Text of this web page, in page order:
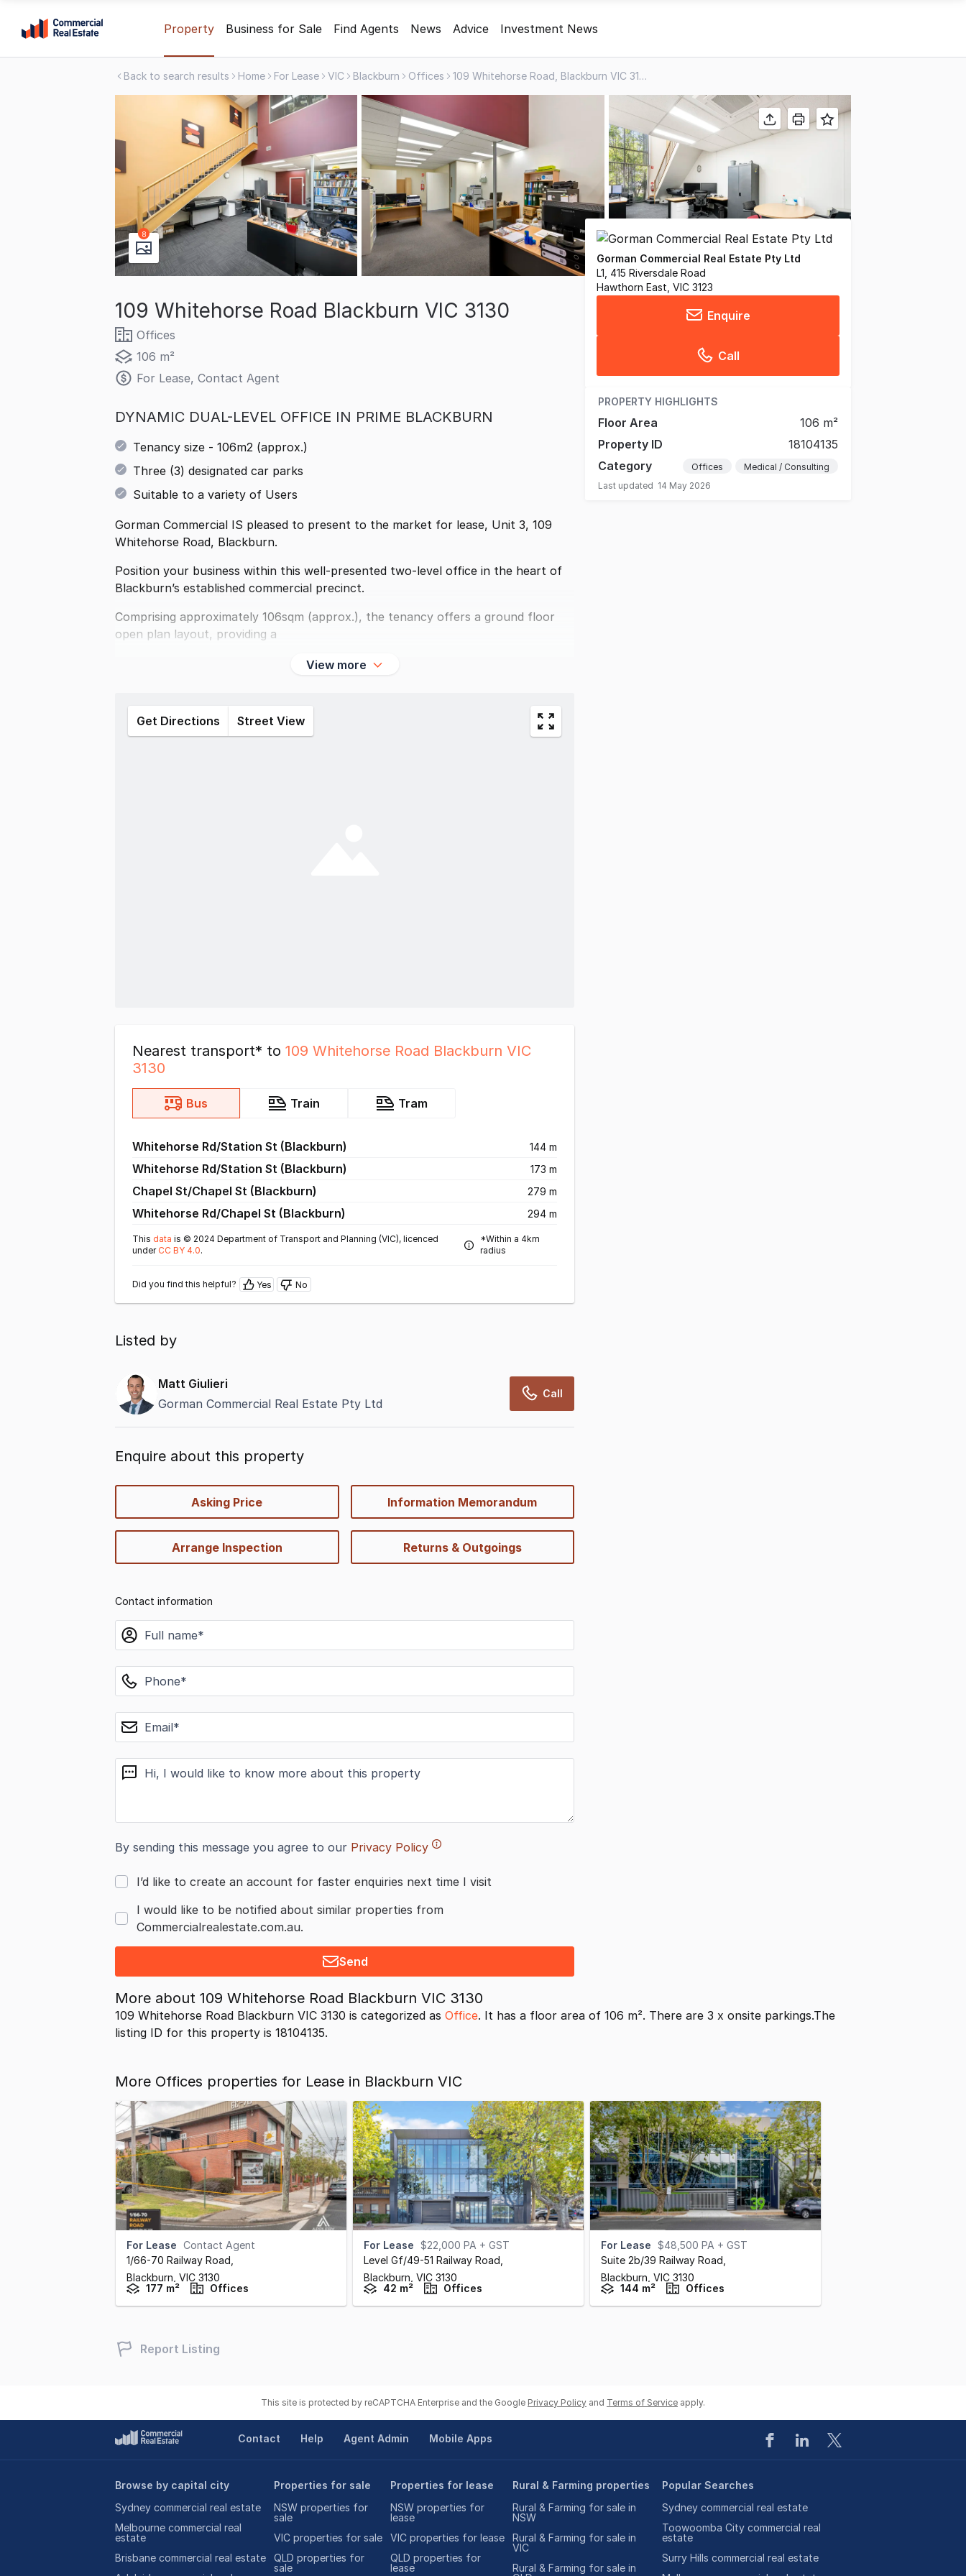
content
Property Business for Sale Find Agents News Advice Investment News
Back to search results Home For Lease VIC Blackburn Offices 109 Whitehorse Road, Blackburn VIC 3130
8
109 Whitehorse Road Blackburn VIC 3130
Offices
106 m²
For Lease, Contact Agent
DYNAMIC DUAL-LEVEL OFFICE IN PRIME BLACKBURN
Tenancy size - 106m2 (approx.)
Three (3) designated car parks
Suitable to a variety of Users
Gorman Commercial IS pleased to present to the market for lease, Unit 3, 109
Whitehorse Road, Blackburn.
Position your business within this well-presented two-level office in the heart of
Blackburn’s established commercial precinct.
Comprising approximately 106sqm (approx.), the tenancy offers a ground floor
open plan layout, providing a
View more
Get Directions Street View
Nearest transport* to 109 Whitehorse Road Blackburn VIC
3130
Bus Train Tram
Whitehorse Rd/Station St (Blackburn) 144 m
Whitehorse Rd/Station St (Blackburn) 173 m
Chapel St/Chapel St (Blackburn) 279 m
Whitehorse Rd/Chapel St (Blackburn) 294 m
This data is © 2024 Department of Transport and Planning (VIC), licenced
under CC BY 4.0.
*Within a 4km
radius
Did you find this helpful? Yes No
Gorman Commercial Real Estate Pty Ltd
L1, 415 Riversdale Road
Hawthorn East, VIC 3123
Enquire
Call
PROPERTY HIGHLIGHTS
Floor Area
106 m²
Property ID
18104135
Category
Offices
Medical / Consulting
Last updated 14 May 2026
Listed by
Matt Giulieri
Gorman Commercial Real Estate Pty Ltd
Call
Enquire about this property
Asking Price Information Memorandum
Arrange Inspection Returns & Outgoings
Contact information
name
phone
email
message
By sending this message you agree to our Privacy Policy
I’d like to create an account for faster enquiries next time I visit
I would like to be notified about similar properties from
Commercialrealestate.com.au.
Send
More about 109 Whitehorse Road Blackburn VIC 3130
109 Whitehorse Road Blackburn VIC 3130 is categorized as Office. It has a floor area of 106 m². There are 3 x onsite parkings.The
listing ID for this property is 18104135.
More Offices properties for Lease in Blackburn VIC
For Lease Contact Agent
1/66-70 Railway Road
Blackburn, VIC 3130
177 m²
Offices
For Lease
$22,000 PA + GST
Level Gf/49-51 Railway Road
Blackburn, VIC 3130
42 m²
Offices
For Lease
$48,500 PA + GST
Suite 2b/39 Railway Road
Blackburn, VIC 3130
144 m²
Offices
Report Listing
This site is protected by reCAPTCHA Enterprise and the Google Privacy Policy and Terms of Service apply.
Contact Help Agent Admin Mobile Apps
Browse by capital city
Sydney commercial real estate
Melbourne commercial real
estate
Brisbane commercial real estate
Properties for sale
NSW properties for
sale
VIC properties for sale
QLD properties for
sale
Properties for lease
NSW properties for
lease
VIC properties for lease
QLD properties for
lease
Rural & Farming properties
Rural & Farming for sale in
NSW
Rural & Farming for sale in
VIC
Rural & Farming for sale in
Popular Searches
Sydney commercial real estate
Toowoomba City commercial real
estate
Surry Hills commercial real estate